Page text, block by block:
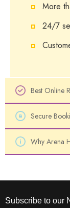
More
24/7
Best Online
Secure
Why Arena
Subscribe to our